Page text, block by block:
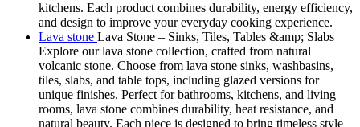
kitchens. Each product combines durability, energy efficiency,
and design to improve your everyday cooking experience.
Lava stone Lava Stone – Sinks, Tiles, Tables &amp; Slabs
Explore our lava stone collection, crafted from natural
volcanic stone. Choose from lava stone sinks, washbasins,
tiles, slabs, and table tops, including glazed versions for
unique finishes. Perfect for bathrooms, kitchens, and living
rooms, lava stone combines durability, heat resistance, and
natural beauty. Each piece is designed to bring timeless style